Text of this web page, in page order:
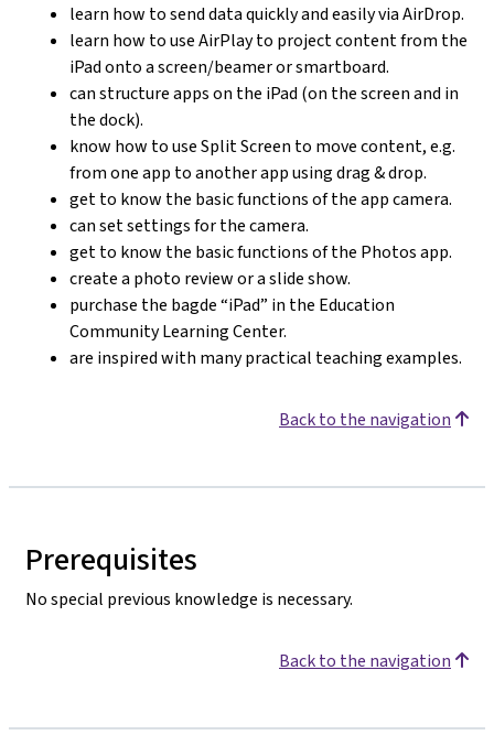
learn how to send data quickly and easily via AirDrop.
learn how to use AirPlay to project content from the
iPad onto a screen/beamer or smartboard.
can structure apps on the iPad (on the screen and in
the dock).
know how to use Split Screen to move content, e.g.
from one app to another app using drag & drop.
get to know the basic functions of the app camera.
can set settings for the camera.
get to know the basic functions of the Photos app.
create a photo review or a slide show.
purchase the bagde “iPad” in the Education
Community Learning Center.
are inspired with many practical teaching examples.
Back to the navigation
Prerequisites
No special previous knowledge is necessary.
Back to the navigation